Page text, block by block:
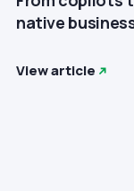
native
View article